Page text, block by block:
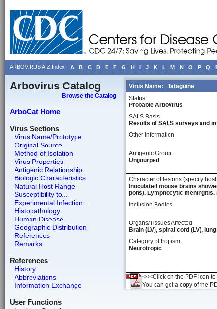
ARBOVIRUS A-Z Index A B C D E F G H I J K L M N O P Q
Arbovirus Catalog
Browse the Catalog
ArboCat Home
Virus Sections
Virus Name/Prototype
Original Source
Method of Isolation
Virus Properties
Antigenic Relationship
Biologic Characteristics
Natural Host Range
Susceptibility to...
Experimental Infection...
Histopathology
Human Disease
Geographic Distribution
References
Remarks
References
History
Abbreviations
Information Exchange
User Functions
Virus Name:
Tataguine
Status
Probable Arbovirus
SALS Basis
Results of SALS surveys and
Other Information
Antigenic Group
Ungourped
Character of lesions (specify
Inoculated mouse brains
pons). Lymphocytic meningitis.
Inclusion Bodies
Organs/Tissues Affected
Brain (LV), spinal cord (LV),
Category of tropism
Neurotropic
<<<Click on the PDF icon
You can get a copy of the